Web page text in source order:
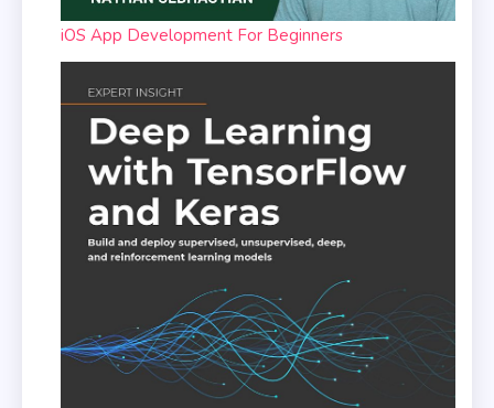
iOS App Development For Beginners